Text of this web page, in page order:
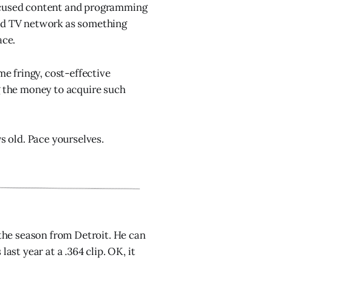
content and programming
TV network as something
fringy, cost-effective
money to acquire such
old. Pace yourselves.
season from Detroit. He can
year at a .364 clip. OK, it